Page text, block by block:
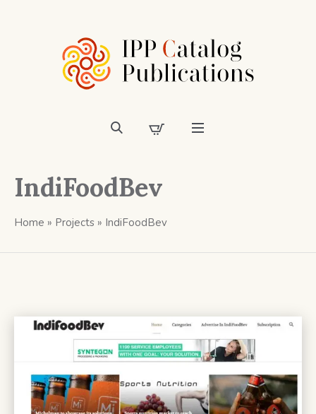
IndiFoodBev
Home » Projects » IndiFoodBev